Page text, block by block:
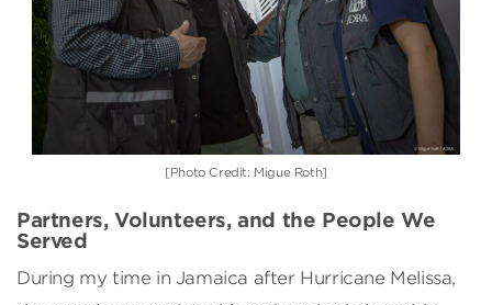
[Photo Credit: Migue Roth]
Partners, Volunteers, and the People We
Served
During my time in Jamaica after Hurricane Melissa,